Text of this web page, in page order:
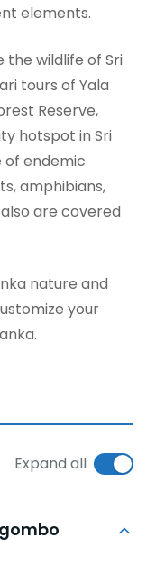
elements.
the wildlife of Sri
tours of Yala
Reserve,
hotspot in Sri
of endemic
amphibians,
are covered
nature and
your
Expand all